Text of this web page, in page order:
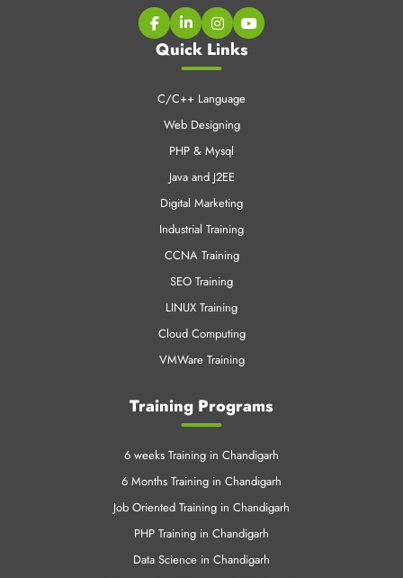
Web Designing
PHP & Mysql
Java and J2EE
Digital Marketing
Industrial Training
CCNA Training
SEO Training
LINUX Training
Cloud Computing
VMWare Training
Training Programs
Job Oriented Training in Chandigarh
PHP Training in Chandigarh
Data Science in Chandigarh
Software Development in Chandigarh
Cloud Training in Chandigarh
Mechanical Training in Chandigarh
Data Science Training Online